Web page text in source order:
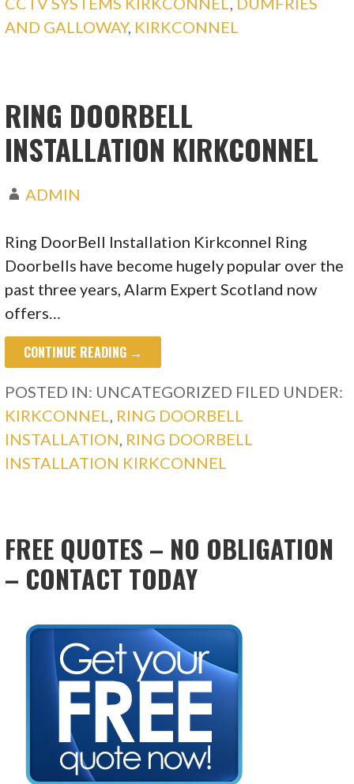
AND GALLOWAY, KIRKCONNEL
RING DOORBELL
INSTALLATION KIRKCONNEL
ADMIN
Ring DoorBell Installation Kirkconnel Ring
Doorbells have become hugely popular over the
past three years, Alarm Expert Scotland now
offers…
CONTINUE READING →
POSTED IN: UNCATEGORIZED FILED UNDER:
KIRKCONNEL
RING DOORBELL
INSTALLATION RING DOORBELL
INSTALLATION KIRKCONNEL
FREE QUOTES – NO OBLIGATION
– CONTACT TODAY